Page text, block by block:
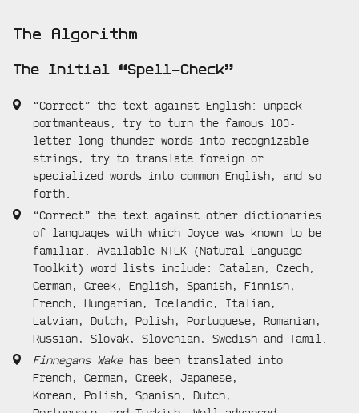
The Algorithm
The Initial “Spell-Check”
“Correct” the text against English: unpack
portmanteaus, try to turn the famous 100-
letter long thunder words into recognizable
strings, try to translate foreign or
specialized words into common English, and so
forth.
“Correct” the text against other dictionaries
of languages with which Joyce was known to be
familiar. Available NTLK (Natural Language
Toolkit) word lists include: Catalan, Czech,
German, Greek, English, Spanish, Finnish,
French, Hungarian, Icelandic, Italian,
Latvian, Dutch, Polish, Portuguese, Romanian,
Russian, Slovak, Slovenian, Swedish and Tamil.
Finnegans Wakehas been translated into
French, German, Greek, Japanese,
Korean, Polish, Spanish, Dutch,